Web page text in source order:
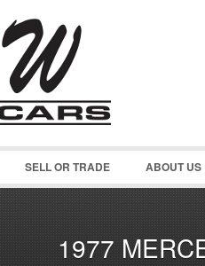
SELL OR TRADE ABOUT US
1977